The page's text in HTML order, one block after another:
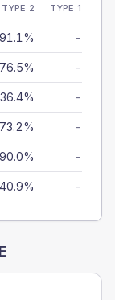
TYPE 2 TYPE 1
91.1% -
76.5% -
36.4% -
73.2% -
90.0% -
40.9% -